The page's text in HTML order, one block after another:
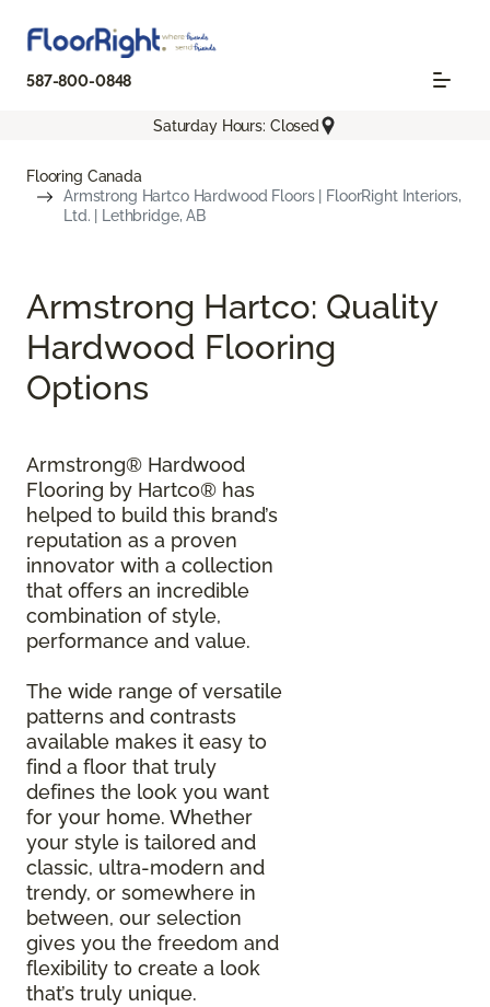
587-800-0848
Saturday Hours: Closed
Flooring Canada
Armstrong Hartco Hardwood Floors | FloorRight Interiors,
Ltd. | Lethbridge, AB
Armstrong Hartco: Quality
Hardwood Flooring
Options
Armstrong® Hardwood
Flooring by Hartco® has
helped to build this brand’s
reputation as a proven
innovator with a collection
that offers an incredible
combination of style,
performance and value.
The wide range of versatile
patterns and contrasts
available makes it easy to
find a floor that truly
defines the look you want
for your home. Whether
your style is tailored and
classic, ultra-modern and
trendy, or somewhere in
between, our selection
gives you the freedom and
flexibility to create a look
that’s truly unique.